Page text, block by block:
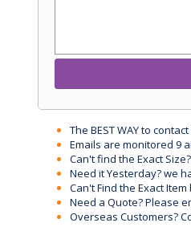
The BEST WAY to
Emails are monitored 9
Can't find the Exact
Need it Yesterday? we
Can't Find the Exact
Need a Quote? Please
Overseas Customers?